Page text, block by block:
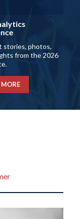
stories, photos,
from the 2026